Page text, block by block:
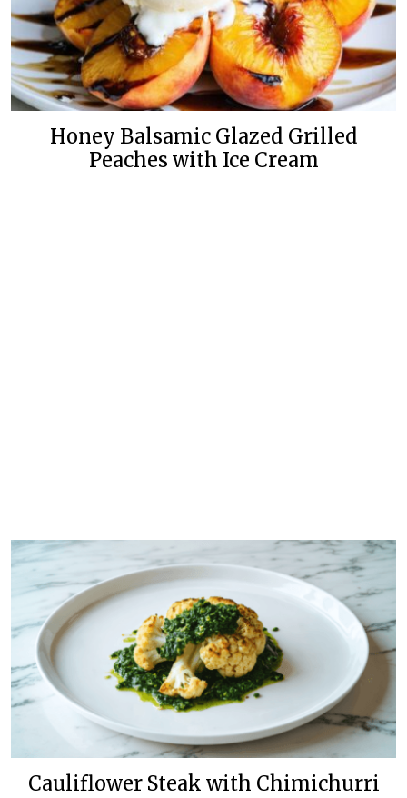
Honey Balsamic Glazed Grilled
Peaches with Ice Cream
Cauliflower Steak with Chimichurri